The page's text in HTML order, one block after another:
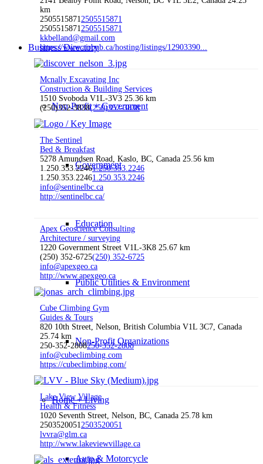
Business Directory
Non-Profit + Government
Government
Education
Public Utilities & Environment
Non-Profit Organizations
Home + Living
Auto & Motorcycle
km
2505515871 2505515871
2505515871 2505515871
kkbelland@gmail.com
https://www.airbnb.ca/hosting/listings/12903390...
Mcnally Excavating Inc
Construction & Building Services
1510 Svoboda V1L-3V3 25.36 km
(250)352-3838(250)352-3838
The Sentinel
Bed & Breakfast
5278 Amundsen Road, Kaslo, BC, Canada 25.56 km
1.250.353.22461.250.353.2246
1.250.353.22461.250.353.2246
info@sentinelbc.ca
http://sentinelbc.ca/
Apex Geoscience Consulting
Architecture / surveying
1220 Government Street V1L-3K8 25.67 km
(250) 352-6725(250) 352-6725
info@apexgeo.ca
http://www.apexgeo.ca
Cube Climbing Gym
Guides & Tours
820 10th Street, Nelson, British Columbia V1L 3C7, Canada
25.74 km
250-352-2808250-352-2808
info@cubeclimbing.com
https://cubeclimbing.com/
Lake View Village
Health & Fitness
1020 Seventh Street, Nelson, BC, Canada 25.78 km
2503520051 2503520051
lvvra@glm.ca
http://www.lakeviewvillage.ca